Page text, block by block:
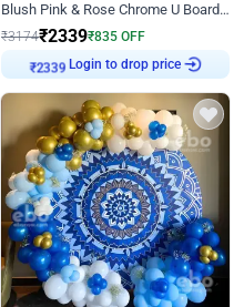
Blush Pink & Rose Chrome U Board Birthday Decor
₹3174₹2339₹835 OFF
₹2339 Login to drop price